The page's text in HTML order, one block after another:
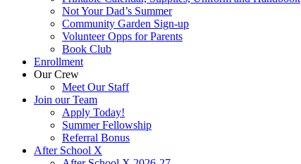
Not Your Dad’s Summer
Community Garden Sign-up
Volunteer Opps for Parents
Book Club
Enrollment
Our Crew
Meet Our Staff
Join our Team
Apply Today!
Summer Fellowship
Referral Bonus
After School X